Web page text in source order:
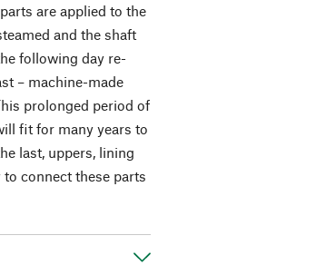
are applied to the
and the shaft
following day re-
– machine-made
prolonged period of
fit for many years to
last, uppers, lining
connect these parts